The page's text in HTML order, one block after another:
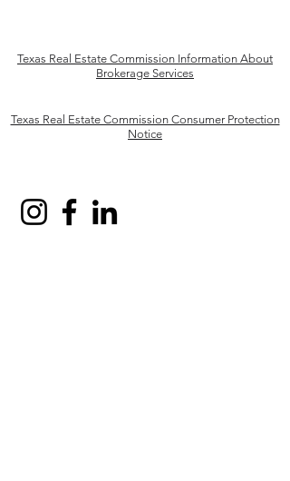
Texas Real Estate Commission Information About
Brokerage Services
Texas Real Estate Commission Consumer Protection
Notice